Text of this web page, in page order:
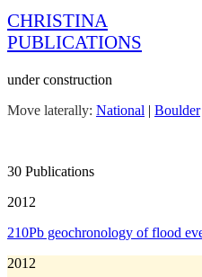
CHRISTINA
PUBLICATIONS
under construction
Move laterally: National | Boulder
30 Publications
2012
210Pb geochronology of flood
2012